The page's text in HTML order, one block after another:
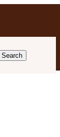
Search